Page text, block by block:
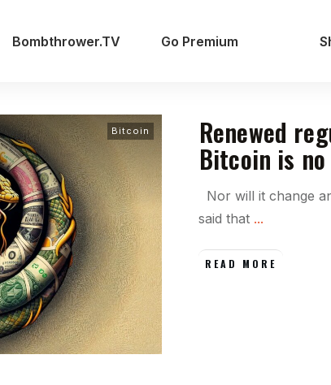
Bombthrower.TV Go Premium
Bitcoin Renewed
Bitcoin is
Nor will it change
said that ...
READ MORE